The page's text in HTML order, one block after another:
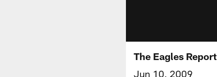
The Eagles
Jun 10, 2009